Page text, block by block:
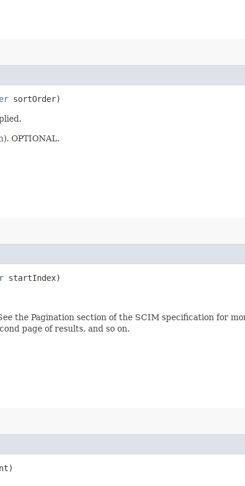
sortOrder)
). OPTIONAL.
startIndex)
the Pagination section of the SCIM specification for
page of results, and so on.